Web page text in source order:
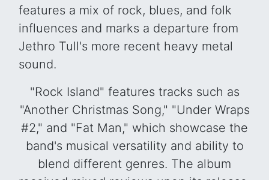
features a mix of rock, blues, and folk
influences and marks a departure from
Jethro Tull's more recent heavy metal
sound.
"Rock Island" features tracks such as
"Another Christmas Song," "Under Wraps
#2," and "Fat Man," which showcase the
band's musical versatility and ability to
blend different genres. The album